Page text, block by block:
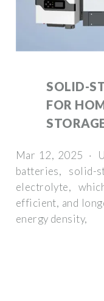
SOLID-
FOR
Mar 12, 2025 ·
batteries, solid-
electrolyte,
efficient, and
energy density,